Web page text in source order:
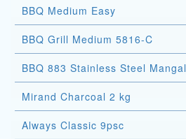
BBQ Medium Easy
BBQ Grill Medium 5816-C
BBQ 883 Stainless Steel Mangal
Mirand Charcoal 2 kg
Always Classic 9psc